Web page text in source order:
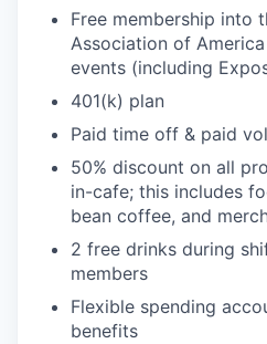
Free membership into
Association of
events (including
401(k) plan
Paid time off & paid
50% discount on all
in-cafe; this includes
bean coffee, and
2 free drinks during
members
Flexible spending
benefits